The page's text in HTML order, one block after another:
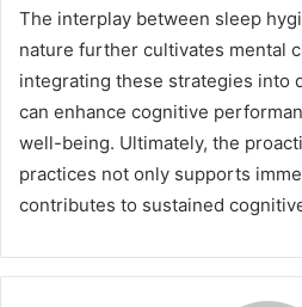
The interplay between sleep
nature further cultivates mental
integrating these strategies into
can enhance cognitive
well-being. Ultimately, the
practices not only supports
contributes to sustained